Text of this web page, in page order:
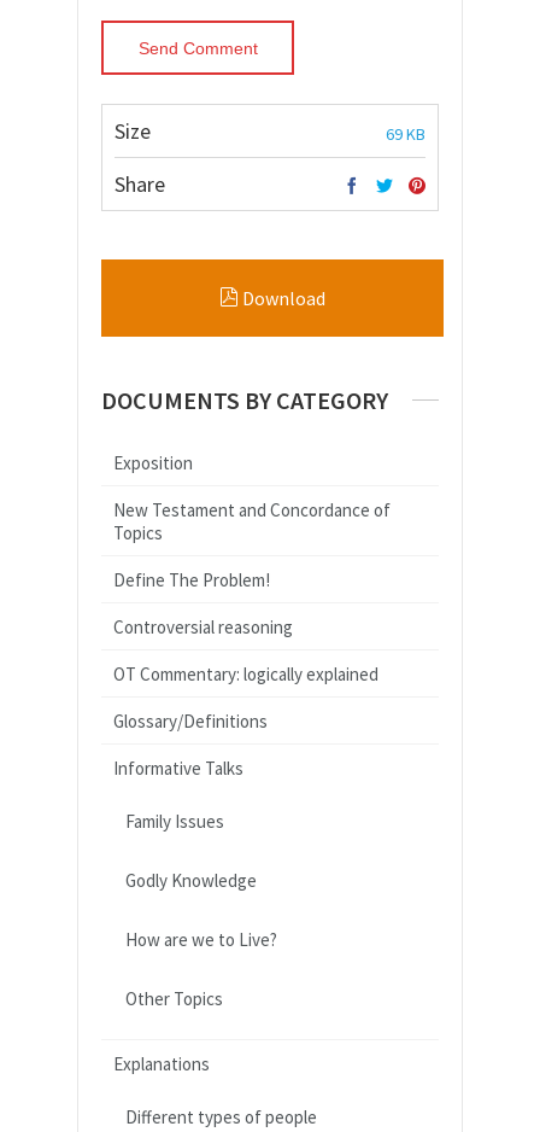
Size 69 KB
Share
Download
DOCUMENTS BY CATEGORY
Exposition
New Testament and Concordance of
Topics
Define The Problem!
Controversial reasoning
OT Commentary: logically explained
Glossary/Definitions
Informative Talks
Family Issues
Godly Knowledge
How are we to Live?
Other Topics
Explanations
Different types of people